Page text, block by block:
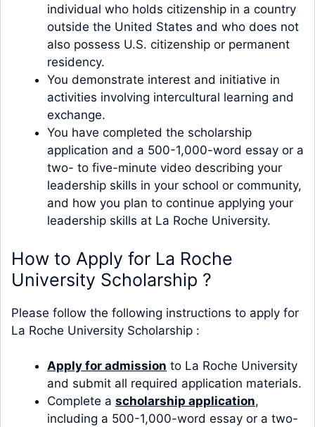
individual who holds citizenship in a country
outside the United States and who does not
also possess U.S. citizenship or permanent
residency.
You demonstrate interest and initiative in
activities involving intercultural learning and
exchange.
You have completed the scholarship
application and a 500-1,000-word essay or a
two- to five-minute video describing your
leadership skills in your school or community,
and how you plan to continue applying your
leadership skills at La Roche University.
How to Apply for La Roche
University Scholarship ?
Please follow the following instructions to apply for
La Roche University Scholarship :
Apply for admission to La Roche University
and submit all required application materials.
Complete a scholarship application,
including a 500-1,000-word essay or a two-